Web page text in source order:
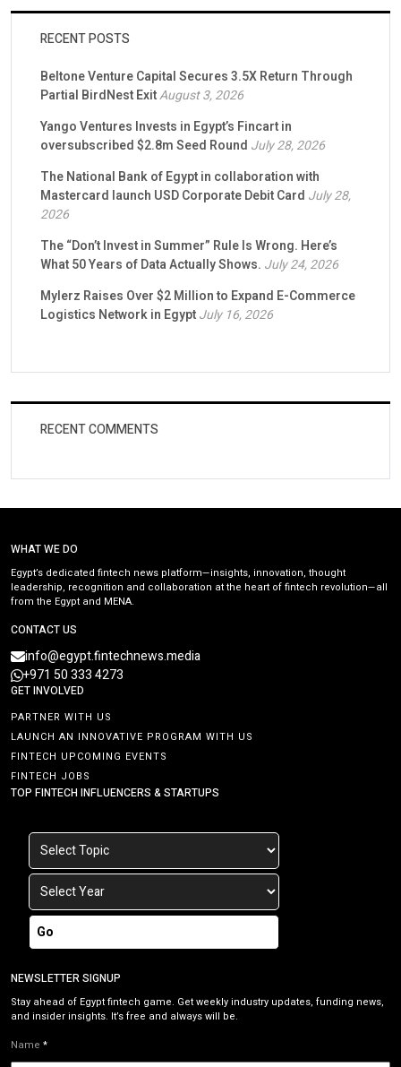
RECENT POSTS
Beltone Venture Capital Secures 3.5X Return Through
Partial BirdNest ExitAugust 3, 2026
Yango Ventures Invests in Egypt’s Fincart in
oversubscribed $2.8m Seed Round July 28, 2026
The National Bank of Egypt in collaboration with
Mastercard launch USD Corporate Debit Card July 28,
2026
The “Don’t Invest in Summer” Rule Is Wrong. Here’s
What 50 Years of Data Actually Shows. July 24, 2026
Mylerz Raises Over $2 Million to Expand E-Commerce
Logistics Network in EgyptJuly 16, 2026
RECENT COMMENTS
WHAT WE DO
Egypt’s dedicated fintech news platform—insights, innovation, thought
leadership, recognition and collaboration at the heart of fintech revolution—all
from the Egypt and MENA.
CONTACT US
info@egypt.fintechnews.media
+971 50 333 4273
GET INVOLVED
PARTNER WITH US
LAUNCH AN INNOVATIVE PROGRAM WITH US
FINTECH UPCOMING EVENTS
FINTECH JOBS
TOP FINTECH INFLUENCERS & STARTUPS
Go
NEWSLETTER SIGNUP
Stay ahead of Egypt fintech game. Get weekly industry updates, funding news,
and insider insights. It’s free and always will be.
Name *